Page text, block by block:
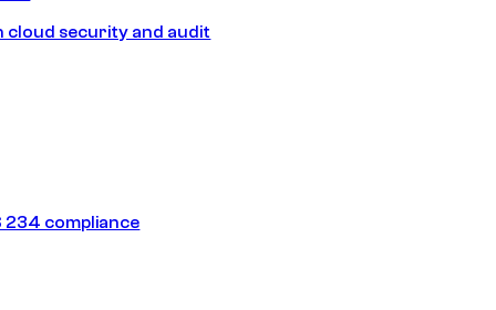
cloud security and audit
234 compliance